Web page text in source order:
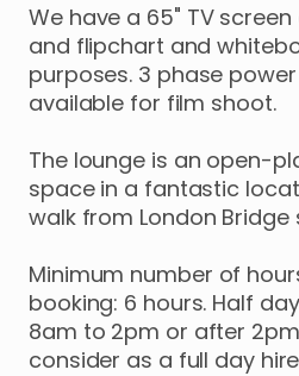
We have a 65" TV screen
and flipchart and
purposes. 3 phase power
available for film shoot.
The lounge is an open-
space in a fantastic
walk from London Bridge
Minimum number of
booking: 6 hours. Half day
8am to 2pm or after
consider as a full day